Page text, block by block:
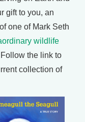
gift to you, an
one of Mark Seth
wildlife
Follow the link to
collection of